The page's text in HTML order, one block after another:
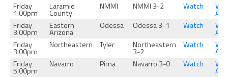
Friday
1:00pm
Laramie
County
NMMI NMMI 3-2 Watch
Friday
3:00pm
Eastern
Arizona
Odessa Odessa 3-1 Watch
Friday
3:00pm
Northeastern Tyler Northeastern
3-2
Watch
Friday
5:00pm
Navarro Pima Navarro 3-0 Watch